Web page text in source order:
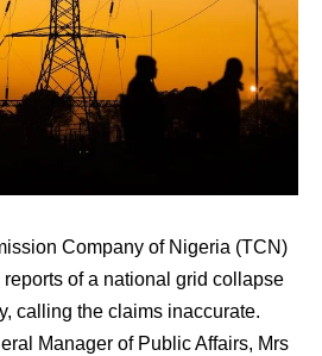
Company of Nigeria (TCN)
reports of a national grid collapse
calling the claims inaccurate.
Manager of Public Affairs, Mrs